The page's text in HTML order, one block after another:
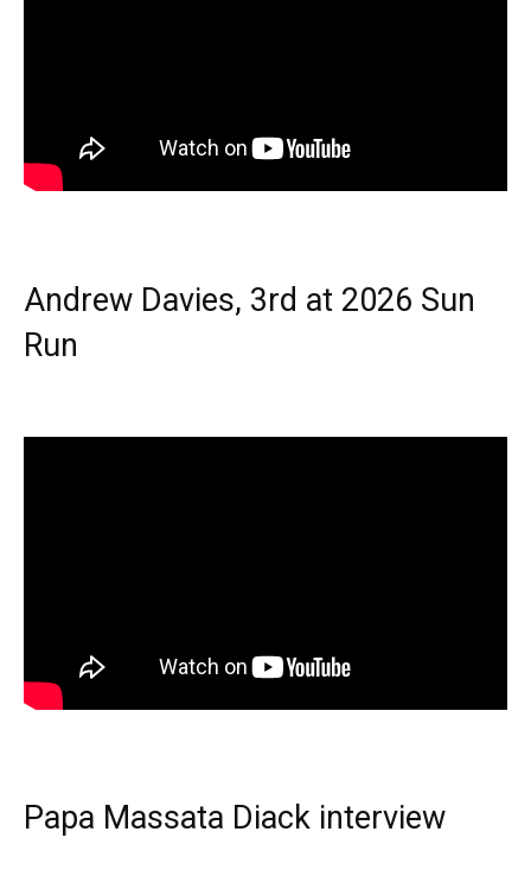
Andrew Davies, 3rd at 2026 Sun
Run
Papa Massata Diack interview